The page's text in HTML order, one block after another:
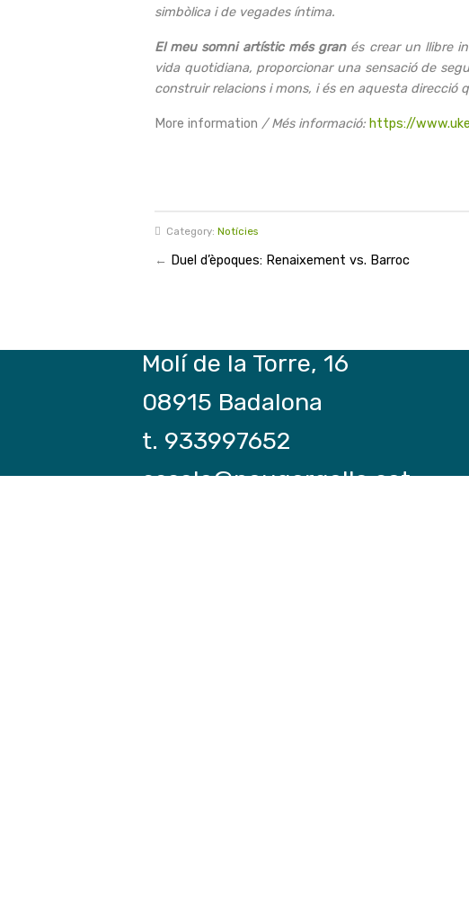
simbòlica i de vegades íntima.
El meu somni artístic més granés crear un llibre
vida quotidiana, proporcionar una sensació de
construir relacions i mons, i és en aquesta direcció
More information / Més informació: https://
Category: Notícies
← Duel d’èpoques: Renaixement vs. Barroc
Molí de la Torre, 16
08915 Badalona
t. 933997652
escola@paugargallo.cat